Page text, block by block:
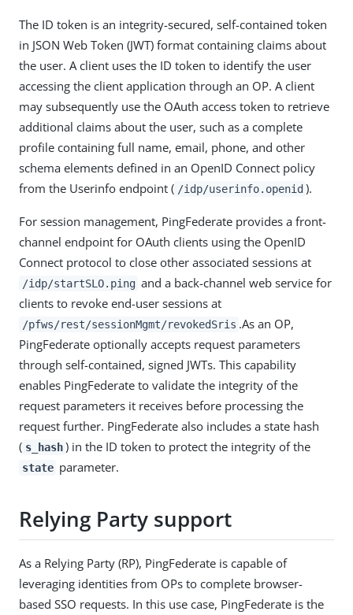
The ID token is an integrity-secured, self-contained token
in JSON Web Token (JWT) format containing claims about
the user. A client uses the ID token to identify the user
accessing the client application through an OP. A client
may subsequently use the OAuth access token to retrieve
additional claims about the user, such as a complete
profile containing full name, email, phone, and other
schema elements defined in an OpenID Connect policy
from the Userinfo endpoint ( /idp/userinfo.openid ).
For session management, PingFederate provides a front-
channel endpoint for OAuth clients using the OpenID
Connect protocol to close other associated sessions at
/idp/startSLO.ping and a back-channel web service for
clients to revoke end-user sessions at
/pfws/rest/sessionMgmt/revokedSris .As an OP,
PingFederate optionally accepts request parameters
through self-contained, signed JWTs. This capability
enables PingFederate to validate the integrity of the
request parameters it receives before processing the
request further. PingFederate also includes a state hash
( s_hash ) in the ID token to protect the integrity of the
state parameter.
Relying Party support
As a Relying Party (RP), PingFederate is capable of
leveraging identities from OPs to complete browser-
based SSO requests. In this use case, PingFederate is the